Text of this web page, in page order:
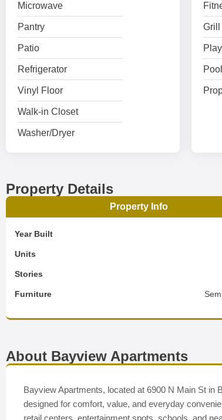
Microwave
Pantry
Patio
Refrigerator
Vinyl Floor
Walk-in Closet
Washer/Dryer
Grill
Pool
Property Details
Property Info
Year Built
Units
Stories
Furniture
About Bayview Apartments
Bayview Apartments, located at 6900 N Main St in
designed for comfort, value, and everyday
retail centers, entertainment spots, schools, and